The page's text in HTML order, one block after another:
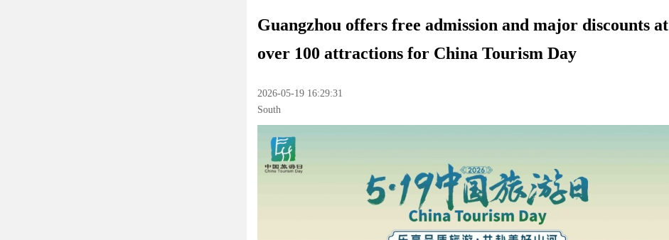
Guangzhou offers free admission and major discounts at
over 100 attractions for China Tourism Day
2026-05-19 16:29:31
South